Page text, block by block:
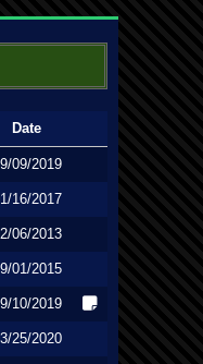
Date
09/2019
16/2017
06/2013
01/2015
10/2019
25/2020